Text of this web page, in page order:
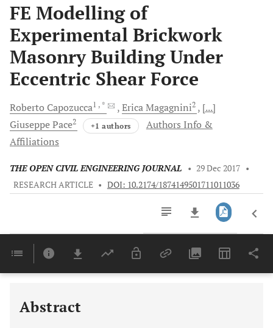
FE Modelling of
Experimental Brickwork
Masonry Building Under
Eccentric Shear Force
Roberto Capozucca1 , * EricaMagagnini2
[...]
GiuseppePace2 +1 authors
Authors Info &
Affiliations
THE OPEN CIVIL ENGINEERING JOURNAL • 29 Dec 2017 •
RESEARCH ARTICLE • DOI: 10.2174/1874149501711011036
Last 6 Months 11,803
Abstract